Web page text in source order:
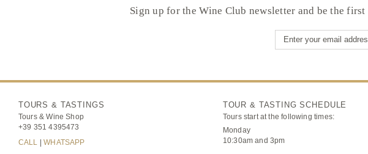
Sign up for the Wine Club newsletter and be the
TOURS & TASTINGS
Tours & Wine Shop
+39 351 4395473
CALL
|WHATSAPP
TOUR & TASTING SCHEDULE
Tours start at the following times:
Monday
10:30am and 3pm